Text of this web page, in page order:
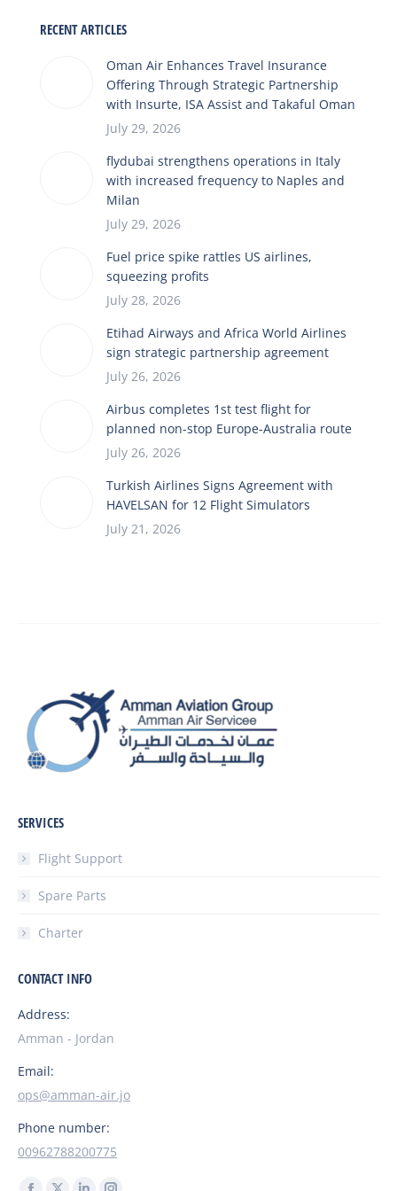
RECENT ARTICLES
Oman Air Enhances Travel Insurance
Offering Through Strategic Partnership
with Insurte, ISA Assist and Takaful Oman
July 29, 2026
flydubai strengthens operations in Italy
with increased frequency to Naples and
Milan
July 29, 2026
Fuel price spike rattles US airlines,
squeezing profits
July 28, 2026
Etihad Airways and Africa World Airlines
sign strategic partnership agreement
July 26, 2026
Airbus completes 1st test flight for
planned non-stop Europe-Australia route
July 26, 2026
Turkish Airlines Signs Agreement with
HAVELSAN for 12 Flight Simulators
July 21, 2026
SERVICES
Flight Support
Spare Parts
Charter
CONTACT INFO
Address:
Amman - Jordan
Email:
ops@amman-air.jo
Phone number:
00962788200775
Find us on: